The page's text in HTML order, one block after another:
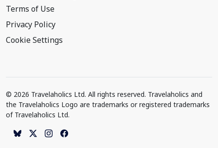
Terms of Use
Privacy Policy
Cookie Settings
© 2026 Travelaholics Ltd. All rights reserved. Travelaholics and
the Travelaholics Logo are trademarks or registered trademarks
of Travelaholics Ltd.